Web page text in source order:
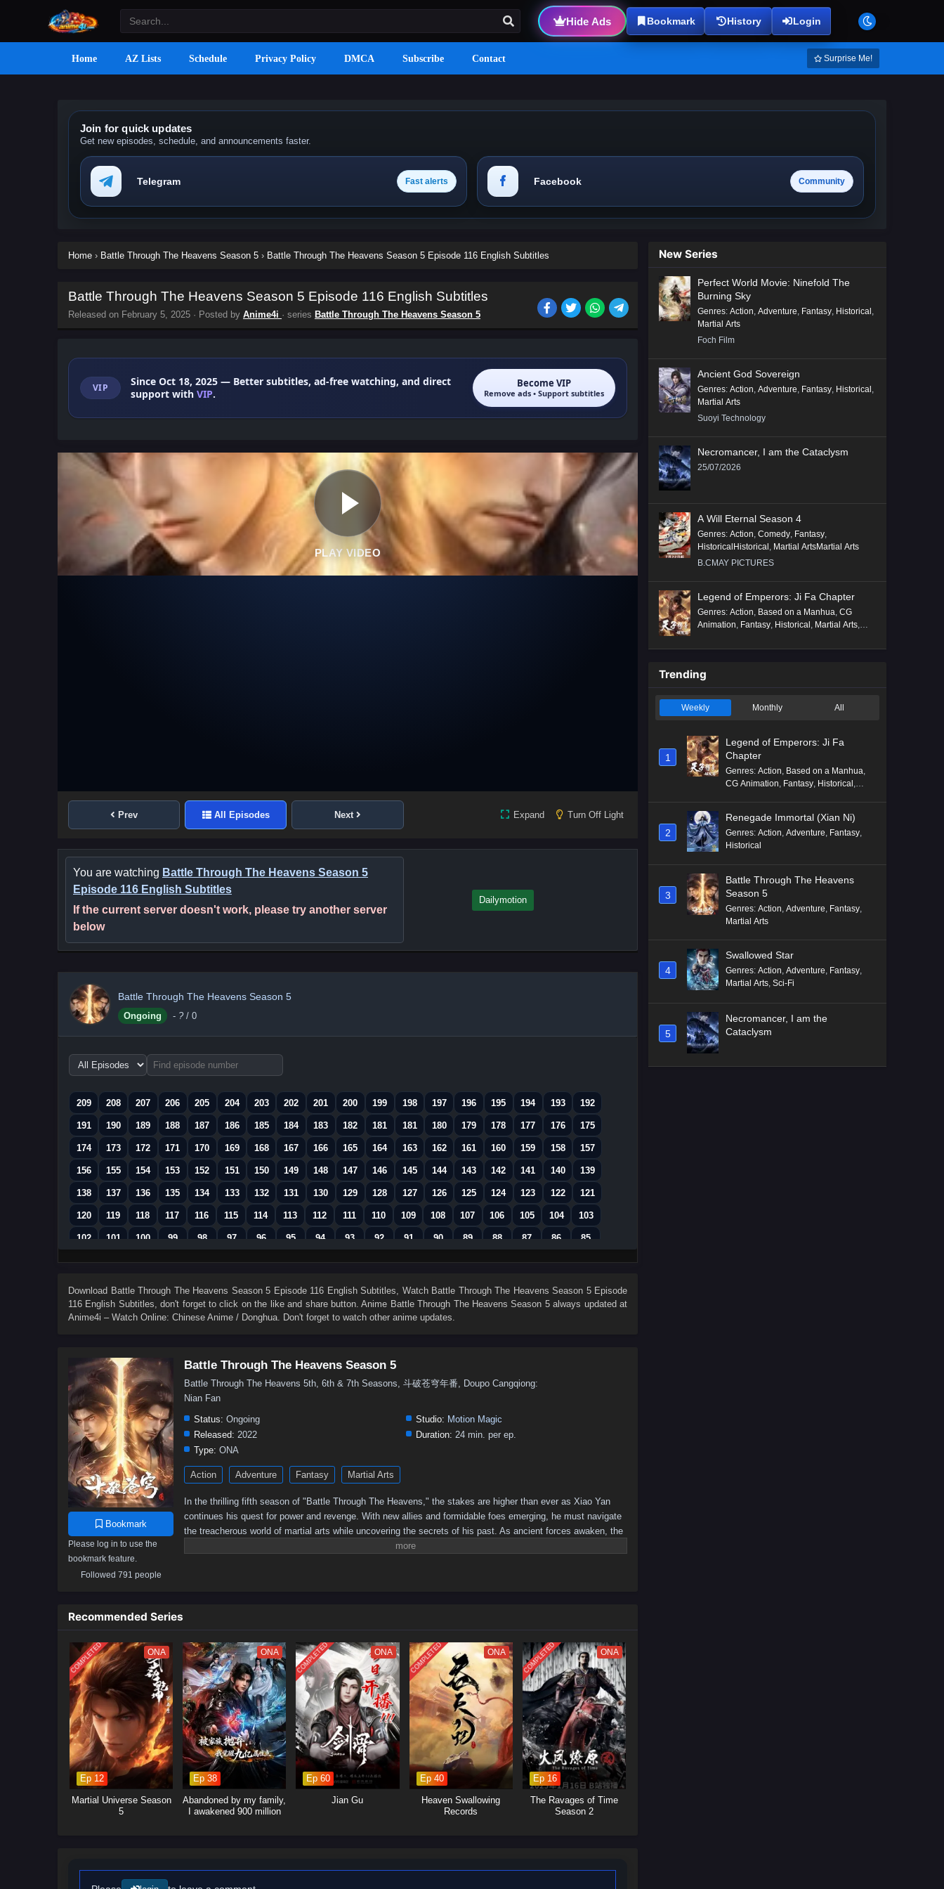
Hide Ads Bookmark History Login
Home AZ Lists Schedule Privacy Policy DMCA Subscribe Contact Surprise Me!
Join for quick updates
Get new episodes, schedule, and announcements faster.
Telegram Fast alerts Facebook Community
Home › Battle Through The Heavens Season 5 › Battle Through The Heavens Season 5 Episode 116 English Subtitles
Battle Through The Heavens Season 5 Episode 116 English Subtitles
Released on February 5, 2025 · Posted by Anime4i · series Battle Through The Heavens Season 5
VIP Since Oct 18, 2025 — Better subtitles, ad-free watching, and direct
support with VIP.
Become VIP
Remove ads • Support subtitles
PLAY VIDEO
Prev All Episodes Next Expand Turn Off Light
You are watching Battle Through The Heavens Season 5
Episode 116 English Subtitles
If the current server doesn't work, please try another server
below
Dailymotion
Battle Through The Heavens Season 5
Ongoing - ? / 0
Choose
episode
209
208 207 206 205 204 203 202 201 200 199 198 197 196 195 194 193 192
191 190 189 188 187 186 185 184 183 182 181 181 180 179 178 177 176 175
174 173 172 171 170 169 168 167 166 165 164 163 162 161 160 159 158 157
156 155 154 153 152 151 150 149 148 147 146 145 144 143 142 141 140 139
138 137 136 135 134 133 132 131 130 129 128 127 126 125 124 123 122 121
120 119 118 117 116 115 114 113 112 111 110 109 108 107 106 105 104 103
102 101 100 99 98 97 96 95 94 93 92 91 90 89 88 87 86 85
84 83 82 81 80 79 78 77 76 75 74 73 72 71 70 69 68 67
48 47 46 45 44 43 42 41 40 39 38 37 36 35 34 33 32 31
Download Battle Through The Heavens Season 5 Episode 116 English Subtitles, Watch Battle Through The Heavens Season 5 Episode
116 English Subtitles, don't forget to click on the like and share button. Anime Battle Through The Heavens Season 5always updated at
Anime4i – Watch Online: Chinese Anime / Donghua. Don't forget to watch other anime updates.
Bookmark
Please log in to use the
bookmark feature.
Followed 791 people
Battle Through The Heavens Season 5
Battle Through The Heavens 5th, 6th & 7th Seasons, 斗破苍穹年番, Doupo Cangqiong:
Nian Fan
Status: Ongoing Studio: Motion Magic
Released: 2022 Duration: 24 min. per ep.
Type: ONA
Action Adventure Fantasy Martial Arts
In the thrilling fifth season of "Battle Through The Heavens," the stakes are higher than ever as Xiao Yan
continues his quest for power and revenge. With new allies and formidable foes emerging, he must navigate
the treacherous world of martial arts while uncovering the secrets of his past. As ancient forces awaken, the
battle for supremacy intensifies, leading to epic confrontations that will test Xiao Yan's strength and resolve.
Recommended Series
COMPLETED ONA
Ep 12
Martial Universe Season
5
ONA
Ep 38
Abandoned by my family,
I awakened 900 million
COMPLETED ONA
Ep 60
Jian Gu
COMPLETED ONA
Ep 40
Heaven Swallowing
Records
COMPLETED ONA
Ep 16
The Ravages of Time
Season 2
New Series
Perfect World Movie: Ninefold The
Burning Sky
Genres: Action, Adventure, Fantasy, Historical ,
Martial Arts
Foch Film
Ancient God Sovereign
Genres: Action, Adventure, Fantasy, Historical ,
Martial Arts
Suoyi Technology
Necromancer, I am the Cataclysm
25/07/2026
A Will Eternal Season 4
Genres: Action, Comedy, Fantasy,
HistoricalHistorical , Martial ArtsMartial Arts
B.CMAY PICTURES
Legend of Emperors: Ji Fa Chapter
Genres: Action, Based on a Manhua, CG
Animation, Fantasy, Historical , Martial Arts,
Trending
Weekly Monthly All
1
Legend of Emperors: Ji Fa
Chapter
Genres: Action Based on a Manhua
CG Animation Fantasy Historical
2
Renegade Immortal (Xian Ni)
Genres: Action Adventure Fantasy
Historical
3
Battle Through The Heavens
Season 5
Genres: Action, Adventure, Fantasy,
Martial Arts
4
Swallowed Star
Genres: Action, Adventure, Fantasy,
Martial Arts, Sci-Fi
5
Necromancer, I am the
Cataclysm